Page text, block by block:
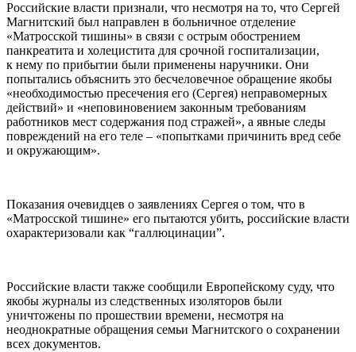
Российские власти признали, что несмотря на то, что Сергей
Магнитский был направлен в больничное отделение
«Матросской тишины» в связи с острым обострением
панкреатита и холецистита для срочной госпитализации,
к нему по прибытии были применены наручники. Они
попытались объяснить это бесчеловечное обращение якобы
«необходимостью пресечения его (Сергея) неправомерных
действий» и «неповиновением законным требованиям
работников мест содержания под стражей», а явные следы
повреждений на его теле – «попытками причинить вред себе
и окружающим».
Показания очевидцев о заявлениях Сергея о том, что в
«Матросской тишине» его пытаются убить, российские власти
охарактеризовали как “галлюцинации”.
Российские власти также сообщили Европейскому суду, что
якобы журналы из следственных изоляторов были
уничтожены по прошествии времени, несмотря на
неоднократные обращения семьи Магнитского о сохранении
всех документов.